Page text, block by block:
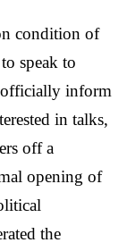
condition of
speak to
officially inform
in talks,
off a
opening of
the